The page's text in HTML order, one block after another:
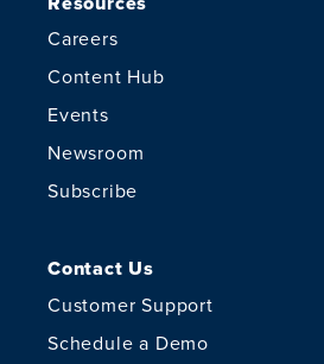
Careers
Content Hub
Events
Newsroom
Subscribe
Contact Us
Customer Support
Schedule a Demo